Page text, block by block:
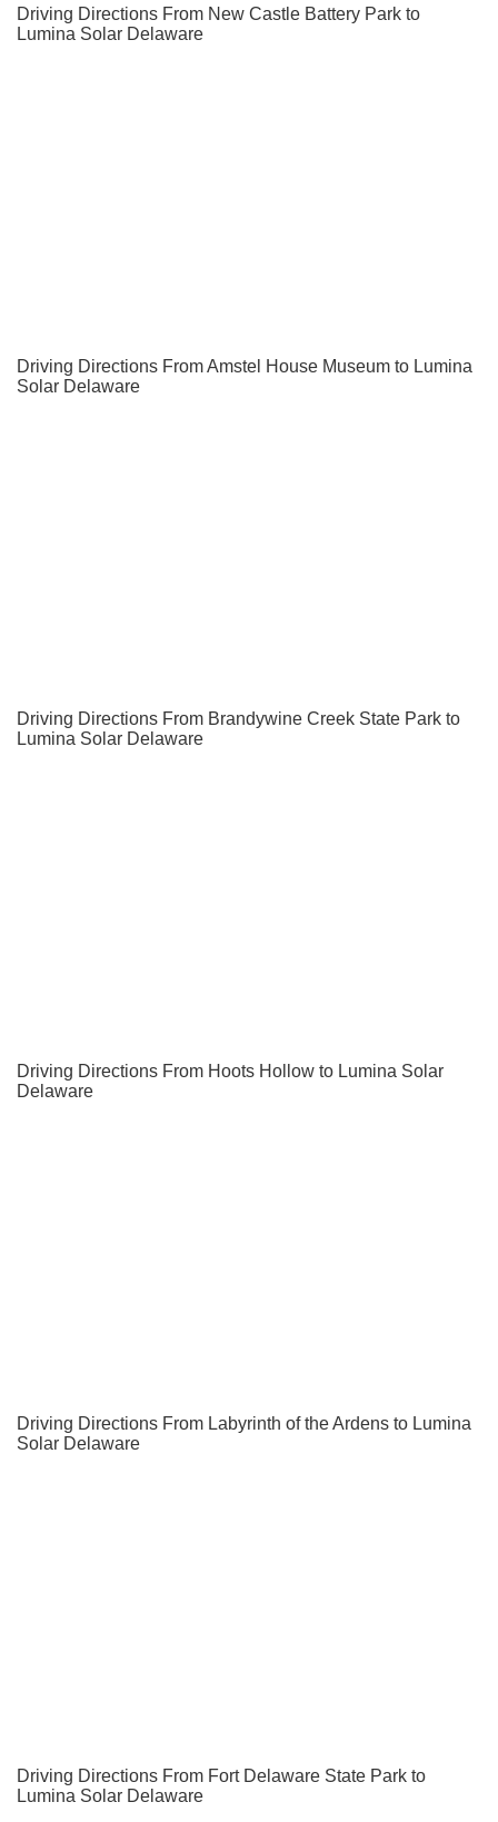
Driving Directions From New Castle Battery Park to
Lumina Solar Delaware
Driving Directions From Amstel House Museum to Lumina
Solar Delaware
Driving Directions From Brandywine Creek State Park to
Lumina Solar Delaware
Driving Directions From Hoots Hollow to Lumina Solar
Delaware
Driving Directions From Labyrinth of the Ardens to Lumina
Solar Delaware
Driving Directions From Fort Delaware State Park to
Lumina Solar Delaware